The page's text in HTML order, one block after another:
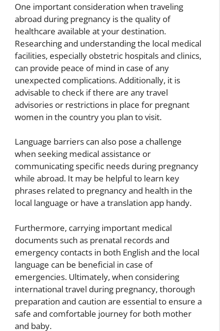
One important consideration when traveling
abroad during pregnancy is the quality of
healthcare available at your destination.
Researching and understanding the local medical
facilities, especially obstetric hospitals and clinics,
can provide peace of mind in case of any
unexpected complications. Additionally, it is
advisable to check if there are any travel
advisories or restrictions in place for pregnant
women in the country you plan to visit.
Language barriers can also pose a challenge
when seeking medical assistance or
communicating specific needs during pregnancy
while abroad. It may be helpful to learn key
phrases related to pregnancy and health in the
local language or have a translation app handy.
Furthermore, carrying important medical
documents such as prenatal records and
emergency contacts in both English and the local
language can be beneficial in case of
emergencies. Ultimately, when considering
international travel during pregnancy, thorough
preparation and caution are essential to ensure a
safe and comfortable journey for both mother
and baby.